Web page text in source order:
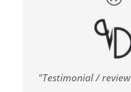
"Testimonial / review